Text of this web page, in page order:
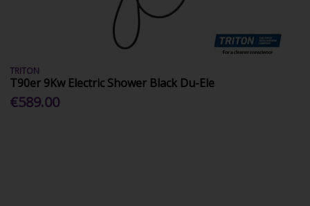
TRITON
T90er 9Kw Electric Shower Black Du-Ele
€589.00